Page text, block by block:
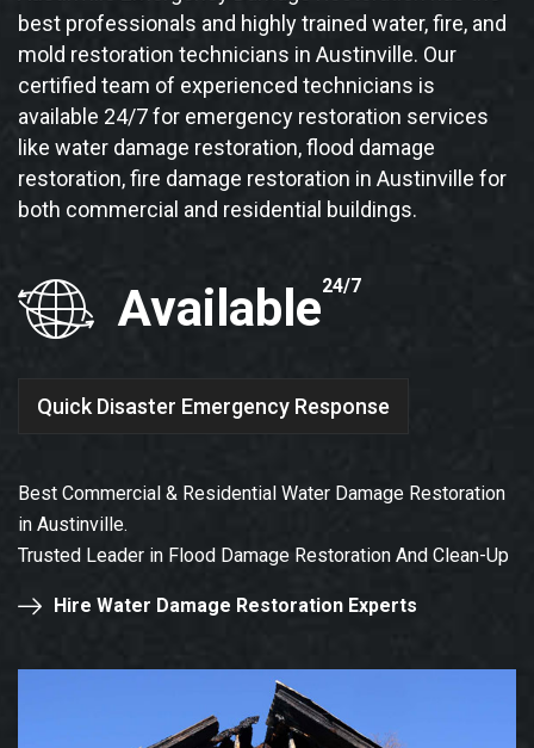
best professionals and highly trained water, fire, and
mold restoration technicians in Austinville. Our
certified team of experienced technicians is
available 24/7 for emergency restoration services
like water damage restoration, flood damage
restoration, fire damage restoration in Austinville for
both commercial and residential buildings.
Available24/7
Quick Disaster Emergency Response
Best Commercial & Residential Water Damage Restoration
in Austinville.
Trusted Leader in Flood Damage Restoration And Clean-Up
Hire Water Damage Restoration Experts